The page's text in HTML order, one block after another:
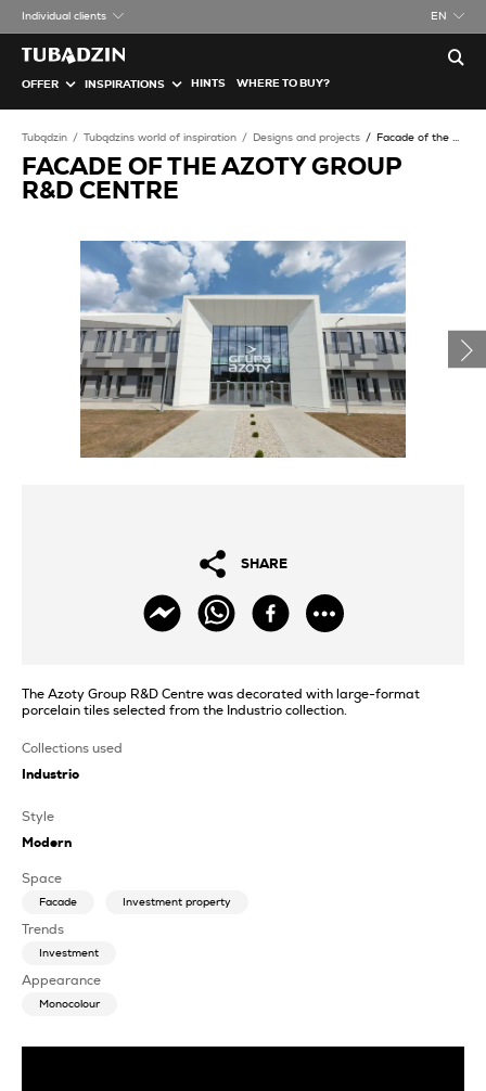
Individual clients EN
OFFER INSPIRATIONS HINTS WHERE TO BUY?
Tubądzin Tubądzins world of inspiration Designs and projects Facade of the Azoty Group R&D Centre
FACADE OF THE AZOTY GROUP
R&D CENTRE
SHARE
The Azoty Group R&D Centre was decorated with large-format
porcelain tiles selected from the Industrio collection.
Collections used
Industrio
Style
Modern
Space
Facade Investment property
Trends
Investment
Appearance
Monocolour